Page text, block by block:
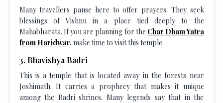
Many travellers pause here to offer prayers. They seek
blessings of Vishnu in a place tied deeply to the
Mahabharata. If you are planning for the Char Dham Yatra
from Haridwar, make time to visit this temple.
3. Bhavishya Badri
This is a temple that is located away in the forests near
Joshimath. It carries a prophecy that makes it unique
among the Badri shrines. Many legends say that in the